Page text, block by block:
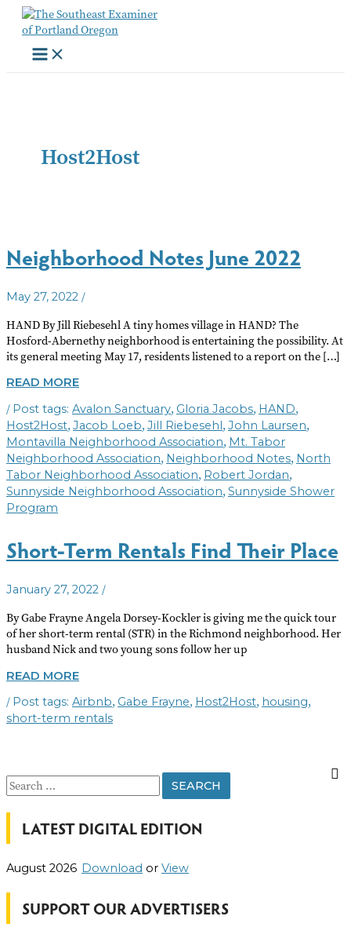
Skip
content
Host2Host
Neighborhood Notes June 2022
May 27, 2022 /
HAND By Jill Riebesehl A tiny homes village in HAND? The
Hosford-Abernethy neighborhood is entertaining the possibility. At
its general meeting May 17, residents listened to a report on the […]
NEIGHBORHOOD
JUNE
2022
READ MORE
/ Avalon Sanctuary, Gloria Jacobs, HAND,
Host2Host, Jacob Loeb, Jill Riebesehl, John Laursen,
Montavilla Neighborhood Association, Mt. Tabor
Neighborhood Association, Neighborhood Notes, North
Tabor Neighborhood Association, Robert Jordan,
Sunnyside Neighborhood Association, Sunnyside Shower
Program
Short-Term Rentals Find Their Place
January 27, 2022 /
By Gabe Frayne Angela Dorsey-Kockler is giving me the quick tour
of her short-term rental (STR) in the Richmond neighborhood. Her
husband Nick and two young sons follow her up
SHORT-
RENTALS
FIND
READ MORE
/ Airbnb, Gabe Frayne, Host2Host, housing,
short-term rentals
S
c
h
LATEST DIGITAL EDITION
August 2026 Download or View
SUPPORT OUR ADVERTISERS